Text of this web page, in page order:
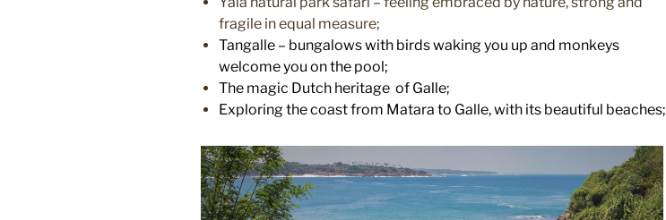
fragile in equal measure;
Tangalle – bungalows with birds waking you up and monkeys
welcome you on the pool;
The magic Dutch heritage of Galle;
Exploring the coast from Matara to Galle, with its beautiful beaches;